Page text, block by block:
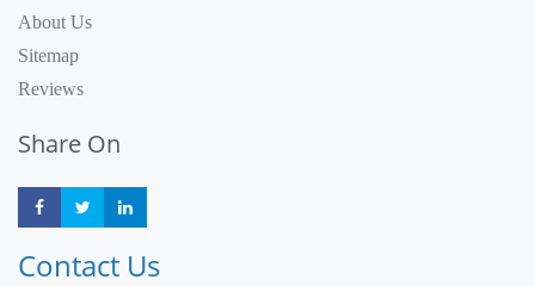
About Us
Sitemap
Reviews
Share On
Share Share
Contact Us